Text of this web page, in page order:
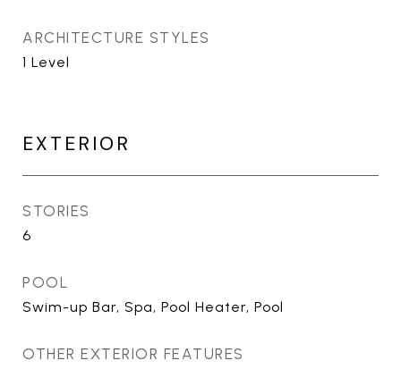
ARCHITECTURE STYLES
1 Level
EXTERIOR
STORIES
6
POOL
Swim-up Bar, Spa, Pool Heater, Pool
OTHER EXTERIOR FEATURES